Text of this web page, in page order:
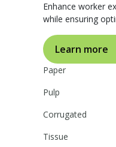
Enhance worker
while ensuring
Learn more
Paper
Pulp
Corrugated
Tissue